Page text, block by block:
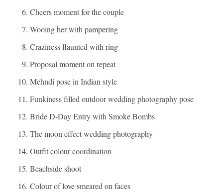
Cheers moment for the couple
Wooing her with pampering
Craziness flaunted with ring
Proposal moment on repeat
Mehndi pose in Indian style
Funkiness filled outdoor wedding photography pose
Bride D-Day Entry with Smoke Bombs
The moon effect wedding photography
Outfit colour coordination
Beachside shoot
Colour of love smeared on faces